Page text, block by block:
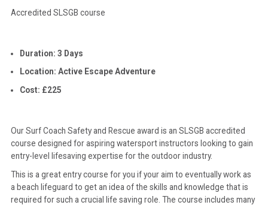
Accredited SLSGB course
Duration: 3 Days
Location: Active Escape Adventure
Cost: £225
Our Surf Coach Safety and Rescue award is an SLSGB accredited
course designed for aspiring watersport instructors looking to gain
entry-level lifesaving expertise for the outdoor industry.
This is a great entry course for you if your aim to eventually work as
a beach lifeguard to get an idea of the skills and knowledge that is
required for such a crucial life saving role. The course includes many